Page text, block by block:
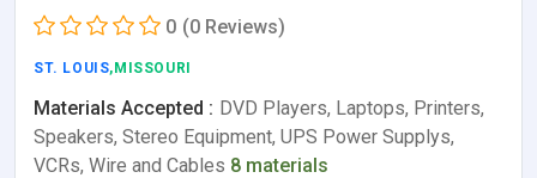
0 (0 Reviews)
ST. LOUIS,MISSOURI
Materials Accepted : DVD Players, Laptops, Printers,
Speakers, Stereo Equipment, UPS Power Supplys,
VCRs, Wire and Cables 8 materials